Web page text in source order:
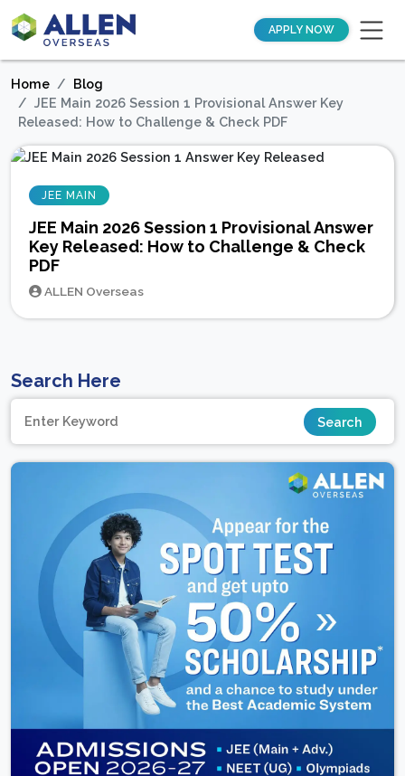
APPLY NOW
Home
Blog
JEE Main 2026 Session 1 Provisional Answer Key
Released: How to Challenge & Check PDF
JEE MAIN
JEE Main 2026 Session 1 Provisional Answer
Key Released: How to Challenge & Check
PDF
ALLEN Overseas
Search Here